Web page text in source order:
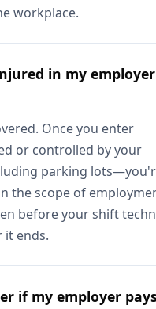
workplace.
in my
Once you enter
or controlled by your
parking
the scope of
before your shift
it ends.
if my employer